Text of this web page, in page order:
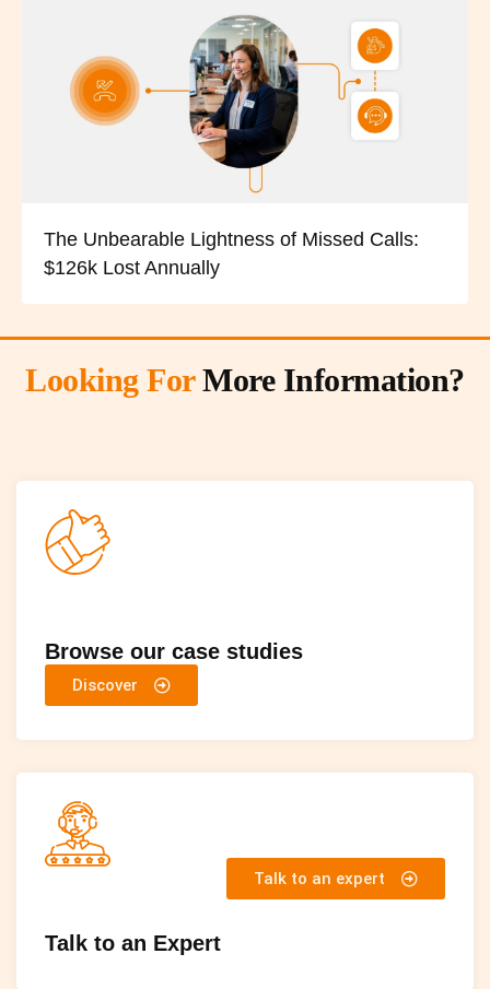
The Unbearable Lightness of Missed Calls:
$126k Lost Annually
Looking ForMore Information?
Browse our case studies
Discover
Talk to an Expert
Talk to an expert